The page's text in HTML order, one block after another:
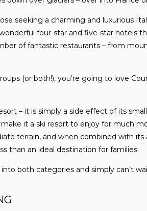
seeking a charming and luxurious
four-star and five-star hotels
of fantastic restaurants – from
(or both!), you’re going to love
– it is simply a side effect of its
it a ski resort to enjoy for much
terrain, and when combined with
than an ideal destination for families.
both categories and simply can’t